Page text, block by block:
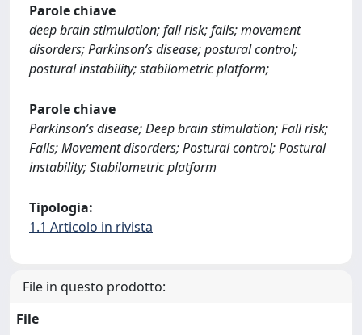
Parole chiave
deep brain stimulation; fall risk; falls; movement
disorders; Parkinson’s disease; postural control;
postural instability; stabilometric platform;
Parole chiave
Parkinson’s disease; Deep brain stimulation; Fall risk;
Falls; Movement disorders; Postural control; Postural
instability; Stabilometric platform
Tipologia:
1.1 Articolo in rivista
File in questo prodotto:
File